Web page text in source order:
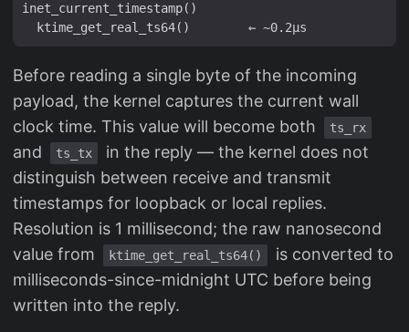
inet_current_timestamp()
Before reading a single byte of the incoming
payload, the kernel captures the current wall
clock time. This value will become both
ts_rx
and ts_tx
in the reply — the kernel does not
distinguish between receive and transmit
timestamps for loopback or local replies.
Resolution is 1 millisecond; the raw nanosecond
value from
ktime_get_real_ts64()
is converted to
milliseconds-since-midnight UTC before being
written into the reply.